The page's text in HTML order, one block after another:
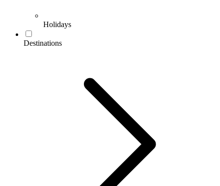
Holidays
Destinations